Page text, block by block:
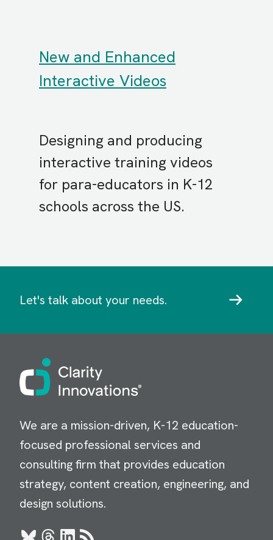
New and Enhanced
Interactive Videos
Designing and producing
interactive training videos
for para-educators in K-12
schools across the US.
Let's talk about your needs.
Image
We are a mission-driven, K-12 education-
focused professional services and
consulting firm that provides education
strategy, content creation, engineering, and
design solutions.